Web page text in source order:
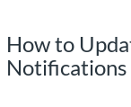
How to
Notifications